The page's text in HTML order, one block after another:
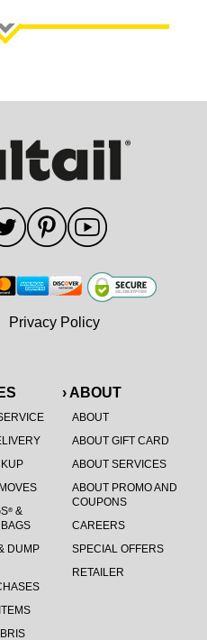
®&
DUMP
› ABOUT
ABOUT
ABOUT GIFT CARD
ABOUT SERVICES
ABOUT PROMO AND
COUPONS
CAREERS
SPECIAL OFFERS
RETAILER
Privacy Policy